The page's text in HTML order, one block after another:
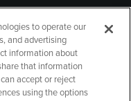
to operate our
and advertising
information about
that information
accept or reject
using the options